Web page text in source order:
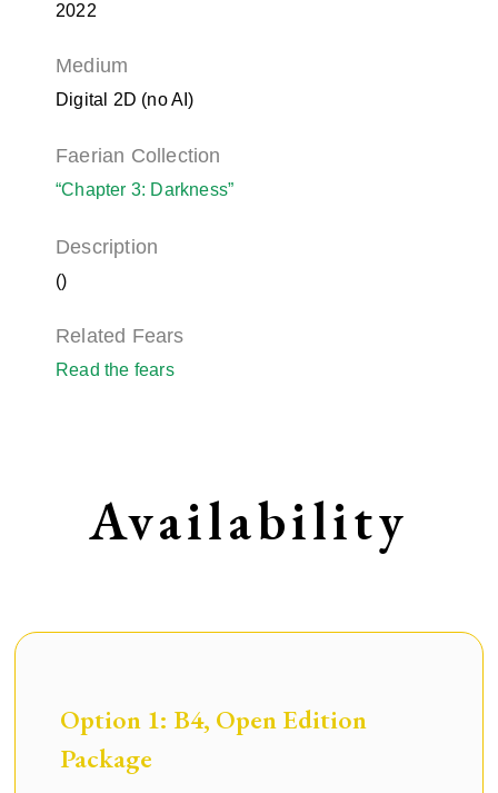
2022
Medium
Digital 2D (no AI)
Faerian Collection
“Chapter 3: Darkness”
Description
()
Related Fears
Read the fears
Availability
Option 1: B4, Open Edition
Package